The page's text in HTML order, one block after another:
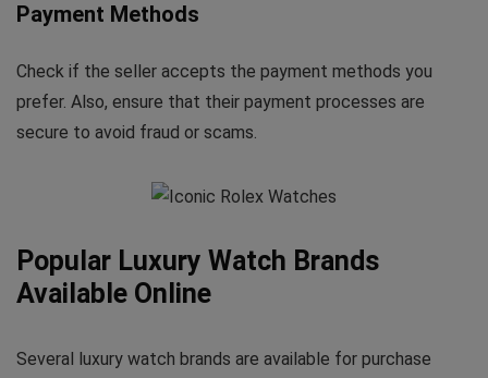
Payment Methods
Check if the seller accepts the payment methods you
prefer. Also, ensure that their payment processes are
secure to avoid fraud or scams.
Popular Luxury Watch Brands
Available Online
Several luxury watch brands are available for purchase